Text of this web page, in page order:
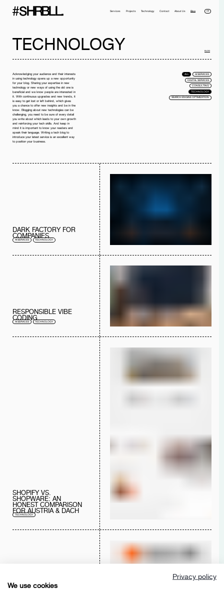
Services Projects Technology Contact About Us Blog DE
TECHNOLOGY BLOG
Acknowledging your audience and their interests
in using technology opens up a new opportunity
for your blog. Sharing your expertise in new
technology or new ways of using the old one is
beneficial and we know people are interested in
it. With continuous upgrades and new trends, it
is easy to get lost or left behind, which gives
you a chance to offer new insights and be in the
know. Blogging about new technologies can be
challenging, you need to be sure of every detail
you write about which leads to your own growth
and reinforcing your tech skills. And keep in
mind it is important to know your readers and
speak their language. Writing a tech blog to
introduce your latest service is an excellent way
to position your business.
ALL AI SERVICES
DIGITAL SERVICES
CONSULTING
TECHNOLOGY
SEARCH ENGINE OPTIMIZATION
DARK FACTORY FOR
COMPANIES
AI SERVICES TECHNOLOGY
RESPONSIBLE VIBE
CODING
AI SERVICES TECHNOLOGY
SHOPIFY VS.
SHOPWARE: AN
HONEST COMPARISON
FOR AUSTRIA & DACH
TECHNOLOGY
Full name*
Your Email*
Message
Privacy policy
We use cookies